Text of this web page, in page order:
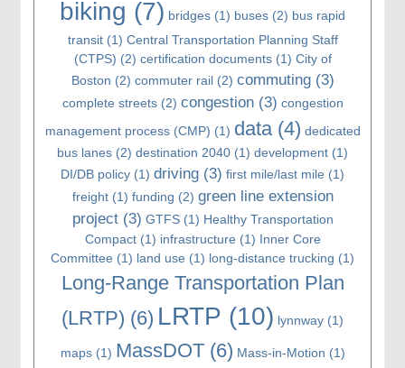
biking (7) bridges (1) buses (2) bus rapid
transit(1) Central Transportation Planning Staff
(CTPS) (2) certification documents(1) City of
Boston (2) commuter rail(2) commuting(3)
complete streets(2) congestion(3) congestion
management process (CMP) (1) data(4) dedicated
bus lanes (2) destination 2040 (1) development (1)
DI/DB policy (1) driving (3) first mile/last mile (1)
freight(1) funding (2) green line extension
project(3) GTFS(1) Healthy Transportation
Compact(1) infrastructure (1) Inner Core
Committee (1) land use (1) long-distance trucking (1)
Long-Range Transportation Plan
(LRTP) (6) LRTP (10) lynnway (1)
maps(1) MassDOT(6) Mass-in-Motion (1)